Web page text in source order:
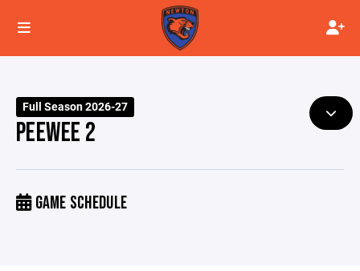
Full Season 2026-27
PEEWEE 2
GAME SCHEDULE